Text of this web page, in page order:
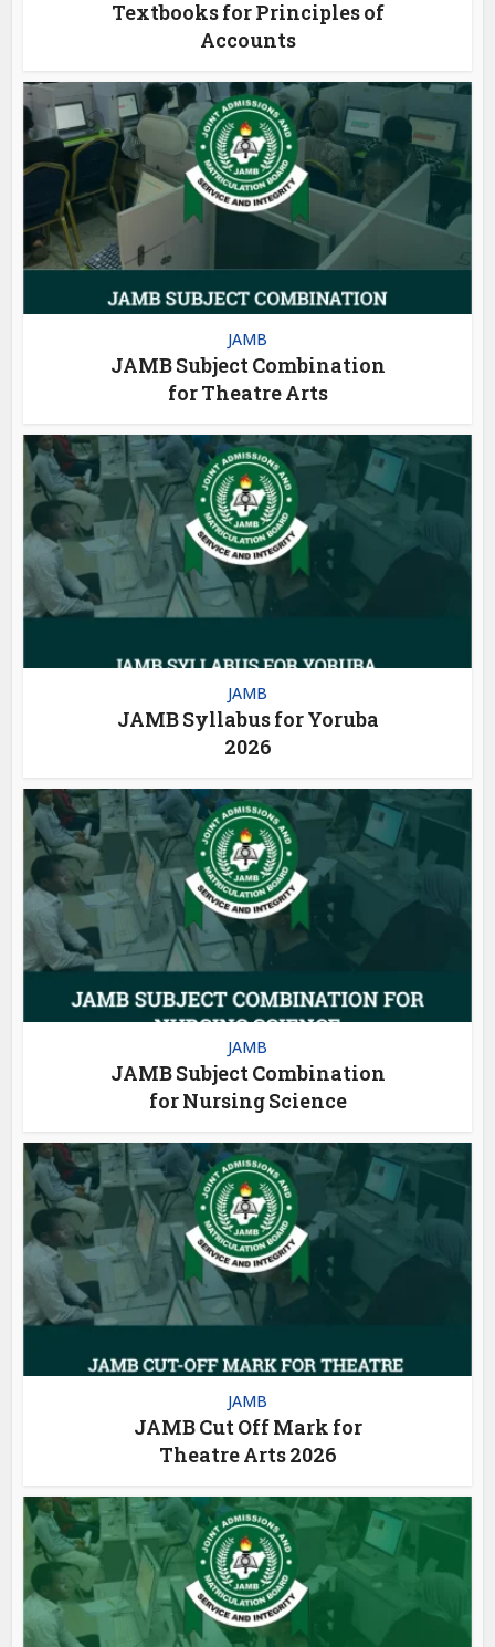
Textbooks for Principles of
Accounts
JAMB
JAMB Subject Combination
for Theatre Arts
JAMB
JAMB Syllabus for Yoruba
2026
JAMB
JAMB Subject Combination
for Nursing Science
JAMB
JAMB Cut Off Mark for
Theatre Arts 2026